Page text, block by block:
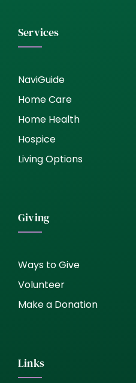
Services
NaviGuide
Home Care
Home Health
Hospice
Living Options
Giving
Ways to Give
Volunteer
Make a Donation
Links